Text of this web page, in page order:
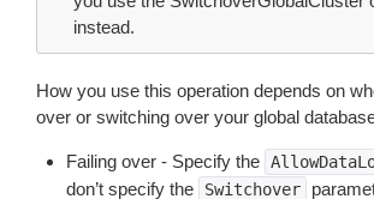
instead.
How you use this operation depends on
over or switching over your global
Failing over - Specify the
don’t specify the
Switchover